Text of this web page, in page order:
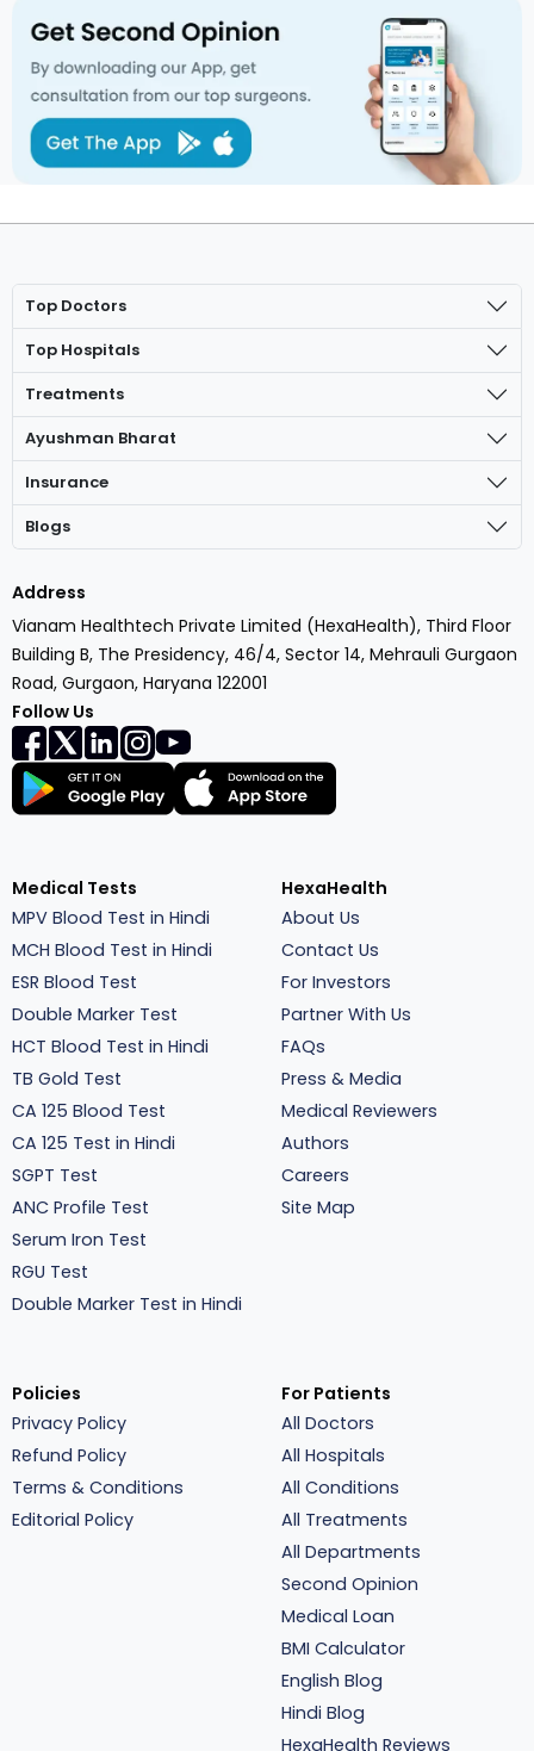
Top Doctors
Top Hospitals
Treatments
Ayushman Bharat
Insurance
Blogs
Address
Vianam Healthtech Private Limited (HexaHealth), Third Floor
Building B, The Presidency, 46/4, Sector 14, Mehrauli Gurgaon
Road, Gurgaon, Haryana 122001
Follow Us
Medical Tests
MPV Blood Test in Hindi
MCH Blood Test in Hindi
ESR Blood Test
Double Marker Test
HCT Blood Test in Hindi
TB Gold Test
CA 125 Blood Test
CA 125 Test in Hindi
SGPT Test
ANC Profile Test
Serum Iron Test
RGU Test
Double Marker Test in Hindi
HexaHealth
About Us
Contact Us
For Investors
Partner With Us
FAQs
Press & Media
Medical Reviewers
Authors
Careers
Site Map
Policies
Privacy Policy
Refund Policy
Terms & Conditions
Editorial Policy
For Patients
All Doctors
All Hospitals
All Conditions
All Treatments
All Departments
Second Opinion
Medical Loan
BMI Calculator
English Blog
Hindi Blog
HexaHealth Reviews